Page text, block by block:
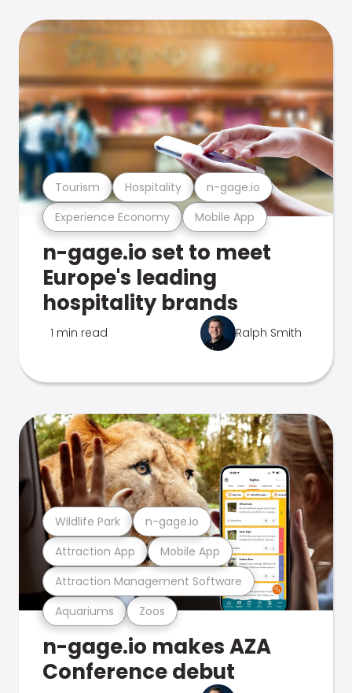
Experience Economy Mobile App
Tourism Hospitality n-gage.io
n-gage.io set to meet
Europe's leading
hospitality brands
1 min read Ralph Smith
Aquariums Zoos
Attraction Management Software
Attraction App Mobile App
Wildlife Park n-gage.io
n-gage.io makes AZA
Conference debut